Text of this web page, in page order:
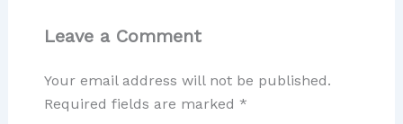
Leave a Comment
Your email address will not be published.
Required fields are marked *